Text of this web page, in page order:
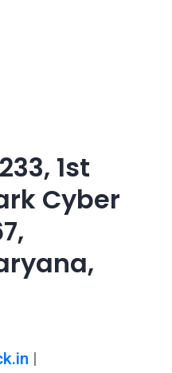
1st
Cyber
|